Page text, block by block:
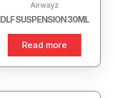
Airwayz
DLF SUSPENSION 30ML
Read more